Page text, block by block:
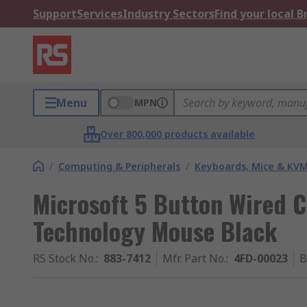
SupportServicesIndustry SectorsFind your local
Menu MPN
Over 800,000 products available
/ Computing & Peripherals / Keyboards, Mice &
Microsoft 5 Button Wired
Technology Mouse Black
RS Stock No.: 883-7412 Mfr. Part No.: 4FD-00023